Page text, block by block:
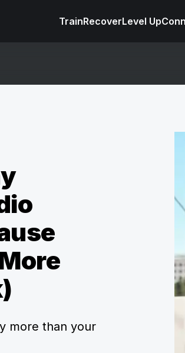
TrainRecoverLevel Up
more than your